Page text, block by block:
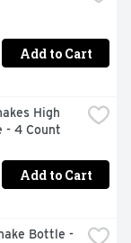
Add to Cart
High
- 4 Count
Add to Cart
Bottle -